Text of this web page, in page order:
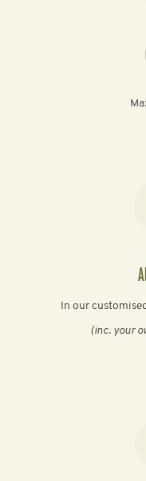
In our
(inc. your